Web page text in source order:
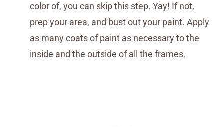
color of, you can skip this step. Yay! If not,
prep your area, and bust out your paint. Apply
as many coats of paint as necessary to the
inside and the outside of all the frames.